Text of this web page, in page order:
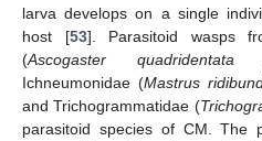
larva develops on a single
host [53]. Parasitoid wasps
(Ascogaster quadridentata
Ichneumonidae (Mastrus
and Trichogrammatidae (
parasitoid species of CM. The